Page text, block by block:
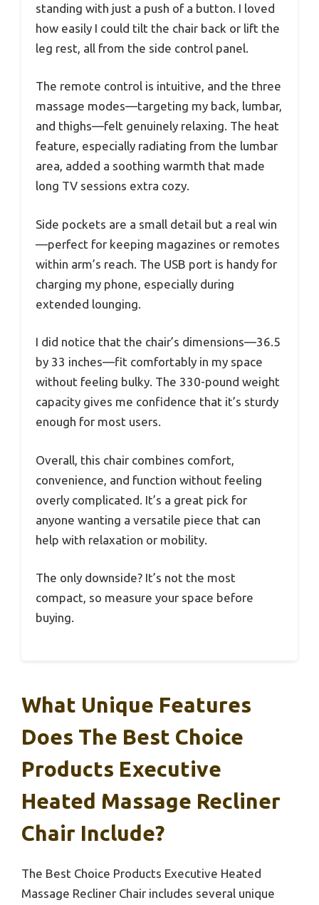
standing with just a push of a button. I loved
how easily I could tilt the chair back or lift the
leg rest, all from the side control panel.
The remote control is intuitive, and the three
massage modes—targeting my back, lumbar,
and thighs—felt genuinely relaxing. The heat
feature, especially radiating from the lumbar
area, added a soothing warmth that made
long TV sessions extra cozy.
Side pockets are a small detail but a real win
—perfect for keeping magazines or remotes
within arm’s reach. The USB port is handy for
charging my phone, especially during
extended lounging.
I did notice that the chair’s dimensions—36.5
by 33 inches—fit comfortably in my space
without feeling bulky. The 330-pound weight
capacity gives me confidence that it’s sturdy
enough for most users.
Overall, this chair combines comfort,
convenience, and function without feeling
overly complicated. It’s a great pick for
anyone wanting a versatile piece that can
help with relaxation or mobility.
The only downside? It’s not the most
compact, so measure your space before
buying.
What Unique Features
Does The Best Choice
Products Executive
Heated Massage Recliner
Chair Include?
The Best Choice Products Executive Heated
Massage Recliner Chair includes several unique